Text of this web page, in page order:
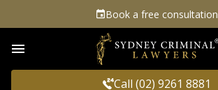
Book a free consultation
Call (02) 9261 8881